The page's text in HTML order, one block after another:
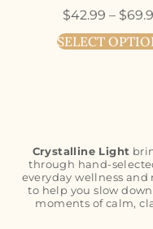
$42.99 – $
SELECT
Crystalline Light
through hand-
everyday wellness and
to help you slow
moments of calm,